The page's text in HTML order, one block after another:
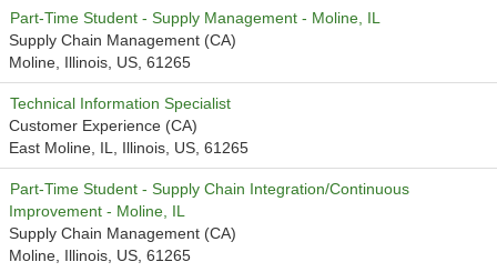
Part-Time Student - Supply Management - Moline, IL
Supply Chain Management (CA)
Moline, Illinois, US, 61265
Technical Information Specialist
Customer Experience (CA)
East Moline, IL, Illinois, US, 61265
Part-Time Student - Supply Chain Integration/Continuous
Improvement - Moline, IL
Supply Chain Management (CA)
Moline, Illinois, US, 61265